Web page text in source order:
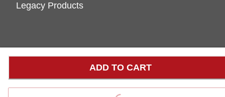
ADD TO CART
Legacy Products